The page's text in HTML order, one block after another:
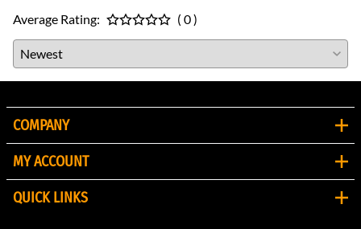
Average Rating:
( 0 )
COMPANY
MY ACCOUNT
QUICK LINKS